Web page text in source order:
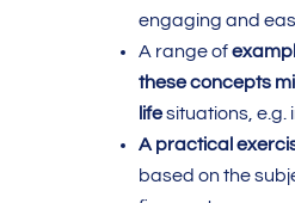
engaging and
A range of
these concepts
lifesituations, e.g.
A practical
based on the